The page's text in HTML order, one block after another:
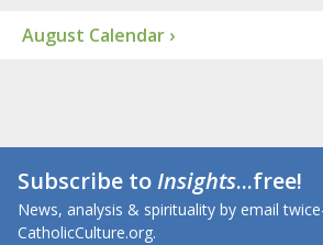
August Calendar ›
Subscribe toInsights...free!
News, analysis & spirituality by email
CatholicCulture.org.